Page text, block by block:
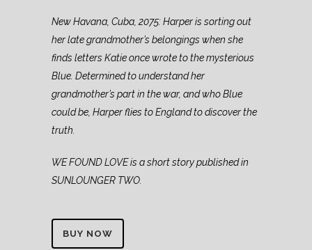
New Havana, Cuba, 2075: Harper is sorting out
her late grandmother’s belongings when she
finds letters Katie once wrote to the mysterious
Blue. Determined to understand her
grandmother’s part in the war, and who Blue
could be, Harper flies to England to discover the
truth.
WE FOUND LOVE is a short story published in
SUNLOUNGER TWO.
BUY NOW